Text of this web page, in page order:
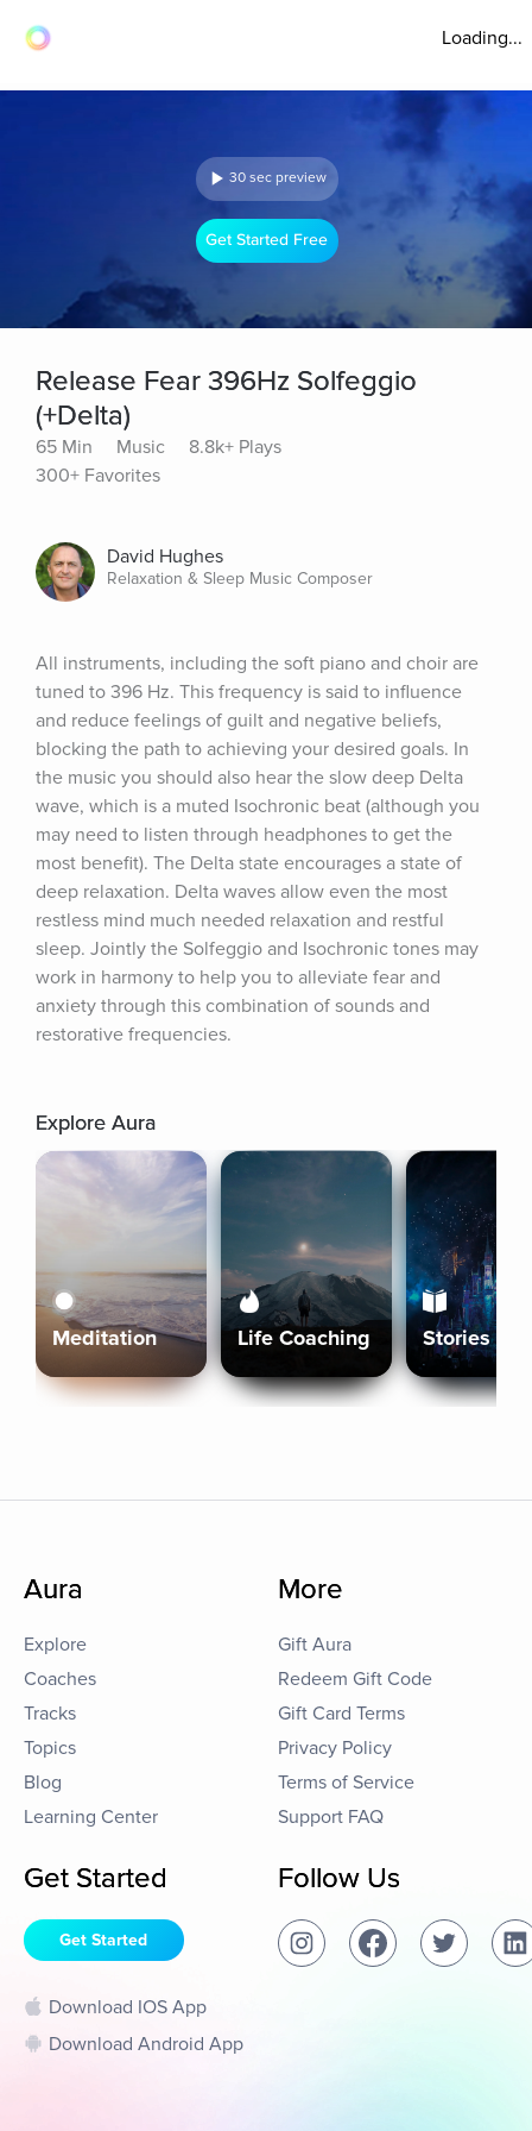
Loading...
30 sec preview
Get Started Free
Release Fear 396Hz Solfeggio
(+Delta)
65 Min Music
8.8k+ Plays
300+ Favorites
David Hughes
Relaxation & Sleep Music Composer
All instruments, including the soft piano and choir are
tuned to 396 Hz. This frequency is said to influence
and reduce feelings of guilt and negative beliefs,
blocking the path to achieving your desired goals. In
the music you should also hear the slow deep Delta
wave, which is a muted Isochronic beat (although you
may need to listen through headphones to get the
most benefit). The Delta state encourages a state of
deep relaxation. Delta waves allow even the most
restless mind much needed relaxation and restful
sleep. Jointly the Solfeggio and Isochronic tones may
work in harmony to help you to alleviate fear and
anxiety through this combination of sounds and
restorative frequencies.
Explore Aura
Meditation Life Coaching Stories
Aura
Explore
Coaches
Tracks
Topics
Blog
Learning Center
More
Gift Aura
Redeem Gift Code
Gift Card Terms
Privacy Policy
Terms of Service
Support FAQ
Get Started
Get Started
Download IOS App
Download Android App
Follow Us